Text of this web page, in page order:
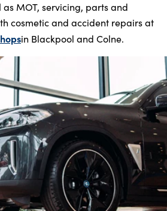
MOT, servicing, parts and
cosmetic and accident repairs at
in Blackpool and Colne.